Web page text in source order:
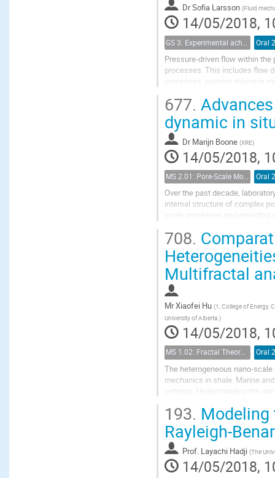
DrSofia Larsson (Fluid
14/05/2018,
Oral
Pressure-driven flow within
processes. This includes flow
processes, passive mixing in
677.
dynamic in
Dr Marijn Boone (XRE)
14/05/2018,
MS 2.01: Pore-Scale Modeling and Experiments on Multiphase Flow in Porous Media Oral
Over the past decade,
internal structure of complex
scale processes and
708.
Multifractal
MrXiaofei Hu (1, College of Energy,
University of Alberta.)
14/05/2018,
MS 1.02: Fractal Theory and its Applications to Flow and Transport Properties of Porous Media Oral
The heterogeneous nano-
mechanics in shale. Marine
settings. Understanding the
193.
Rayleigh-
Prof. Layachi Hadji (The
14/05/2018,